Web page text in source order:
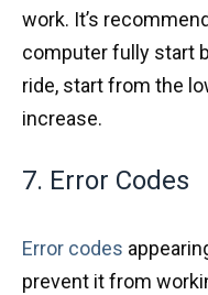
work. It’s
computer fully start
ride, start from the
increase.
7. Error Codes
Error codes
prevent it from